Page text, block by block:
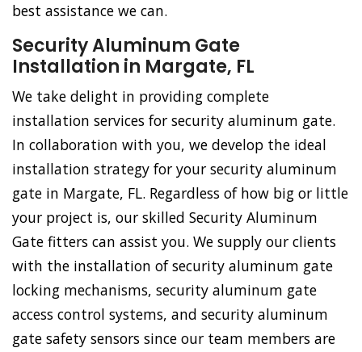
best assistance we can.
Security Aluminum Gate
Installation in Margate, FL
We take delight in providing complete
installation services for security aluminum gate.
In collaboration with you, we develop the ideal
installation strategy for your security aluminum
gate in Margate, FL. Regardless of how big or little
your project is, our skilled Security Aluminum
Gate fitters can assist you. We supply our clients
with the installation of security aluminum gate
locking mechanisms, security aluminum gate
access control systems, and security aluminum
gate safety sensors since our team members are